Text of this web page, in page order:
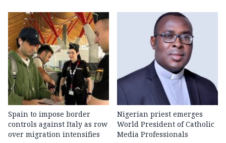
Spain to impose border
controls against Italy as row
over migration intensifies
Nigerian priest emerges
World President of Catholic
Media Professionals